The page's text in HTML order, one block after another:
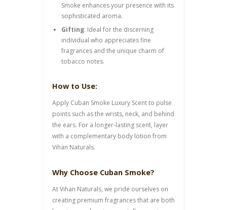
Smoke enhances your presence with its
sophisticated aroma.
Gifting: Ideal for the discerning
individual who appreciates fine
fragrances and the unique charm of
tobacco notes.
How to Use:
Apply Cuban Smoke Luxury Scent to pulse
points such as the wrists, neck, and behind
the ears. For a longer-lasting scent, layer
with a complementary body lotion from
Vihan Naturals.
Why Choose Cuban Smoke?
At Vihan Naturals, we pride ourselves on
creating premium fragrances that are both